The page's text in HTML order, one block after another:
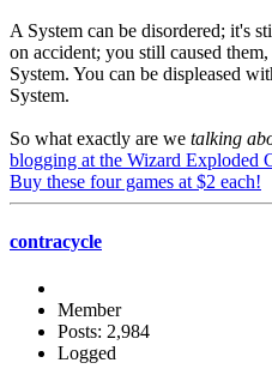
A System can be disordered; it's
on accident; you still caused
System. You can be displeased
System.
So what exactly are we talking
blogging at the Wizard Exploded
Buy these four games at $2 each!
contracycle
Member
Posts: 2,984
Logged